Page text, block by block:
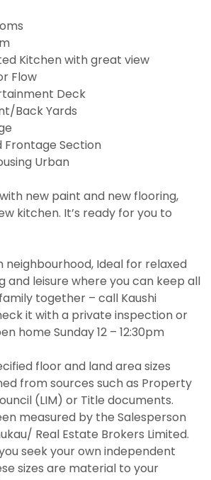
Kitchen with great view
Flow
Deck
Back Yards
Frontage Section
Urban
new paint and new flooring,
kitchen. It’s ready for you to
neighbourhood, Ideal for relaxed
and leisure where you can keep all
together – call Kaushi
it with a private inspection or
home Sunday 12 – 12:30pm
floor and land area sizes
from sources such as Property
(LIM) or Title documents.
measured by the Salesperson
Real Estate Brokers Limited.
seek your own independent
sizes are material to your